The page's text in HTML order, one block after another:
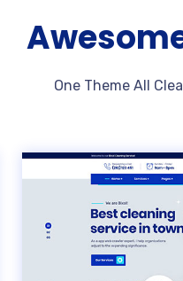
One Theme All